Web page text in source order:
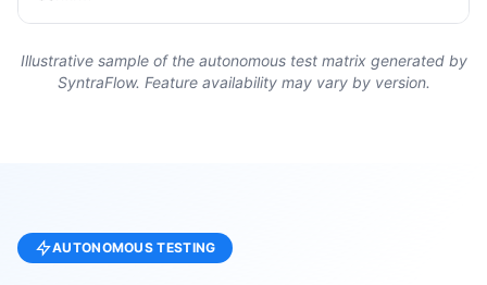
Illustrative sample of the autonomous test matrix generated by
SyntraFlow. Feature availability may vary by version.
AUTONOMOUS TESTING